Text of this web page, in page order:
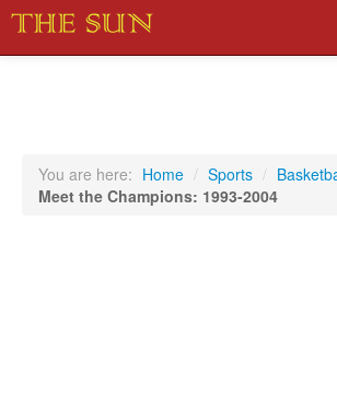
Sports
You are here: Home / Sports /
Meet the Champions: 1993-2004